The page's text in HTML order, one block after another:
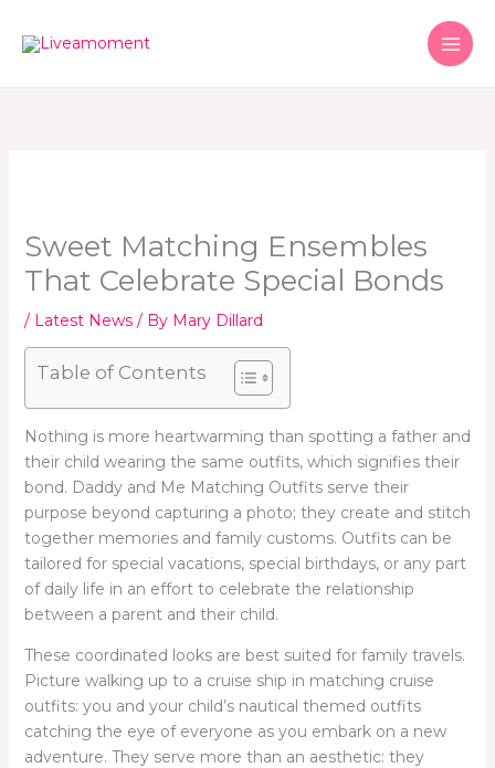
Sweet Matching Ensembles
That Celebrate Special Bonds
/ Latest News/ By Mary Dillard
Table of Contents
Nothing is more heartwarming than spotting a father and
their child wearing the same outfits, which signifies their
bond. Daddy and Me Matching Outfits serve their
purpose beyond capturing a photo; they create and stitch
together memories and family customs. Outfits can be
tailored for special vacations, special birthdays, or any part
of daily life in an effort to celebrate the relationship
between a parent and their child.
These coordinated looks are best suited for family travels.
Picture walking up to a cruise ship in matching cruise
outfits: you and your child’s nautical themed outfits
catching the eye of everyone as you embark on a new
adventure. They serve more than an aesthetic: they